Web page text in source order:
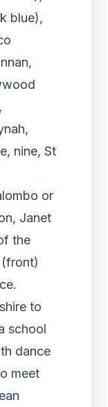
blue),
nine, St
or
Janet
the
(front)
to
school
dance
meet